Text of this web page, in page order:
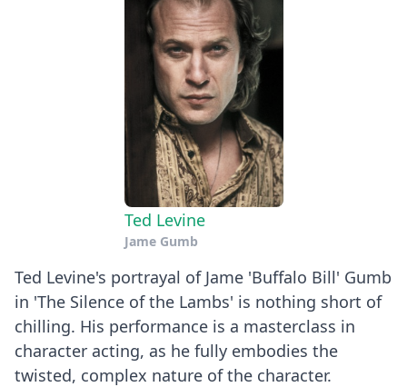
Ted Levine
Jame Gumb
Ted Levine's portrayal of Jame 'Buffalo Bill' Gumb
in 'The Silence of the Lambs' is nothing short of
chilling. His performance is a masterclass in
character acting, as he fully embodies the
twisted, complex nature of the character.